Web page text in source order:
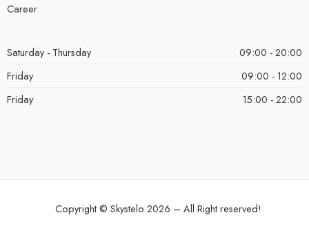
Career
Saturday - Thursday
09:00 - 20:00
Friday
09:00 - 12:00
Friday
15:00 - 22:00
Copyright © Skystelo 2026 – All Right reserved!